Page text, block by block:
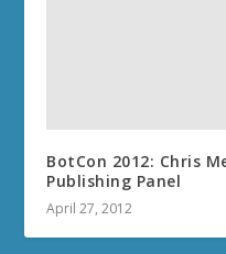
BotCon 2012: Chris
Publishing Panel
April 27, 2012